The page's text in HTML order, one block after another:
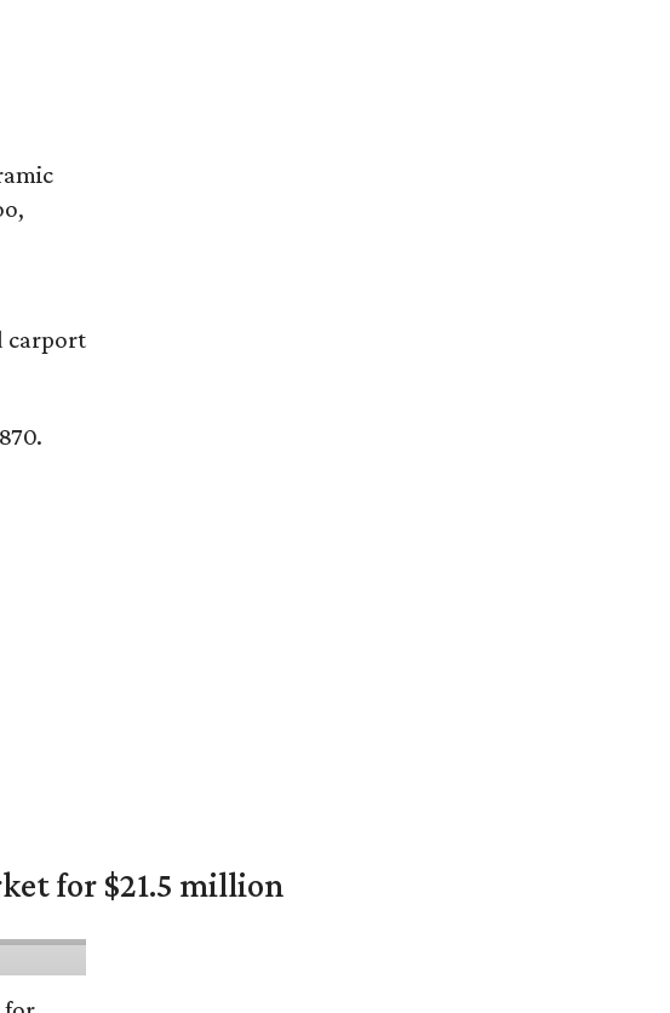
carport
for $21.5 million